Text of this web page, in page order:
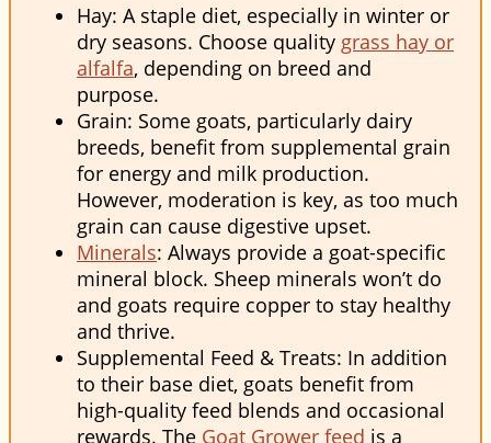
Hay: A staple diet, especially in winter or
dry seasons. Choose quality grass hay or
alfalfa, depending on breed and
purpose.
Grain: Some goats, particularly dairy
breeds, benefit from supplemental grain
for energy and milk production.
However, moderation is key, as too much
grain can cause digestive upset.
Minerals: Always provide a goat-specific
mineral block. Sheep minerals won’t do
and goats require copper to stay healthy
and thrive.
Supplemental Feed & Treats: In addition
to their base diet, goats benefit from
high-quality feed blends and occasional
rewards. The Goat Grower feed is a